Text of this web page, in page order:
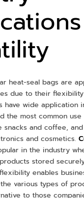
heat-seal bags are
due to their
have wide application
the most common
and coffee,
and cosmetics.
in the industry
stored
enables
various types of
to those